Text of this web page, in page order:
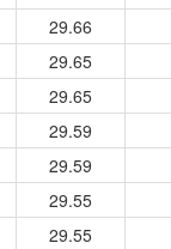
29.66
29.65
29.65
29.59
29.59
29.55
29.55